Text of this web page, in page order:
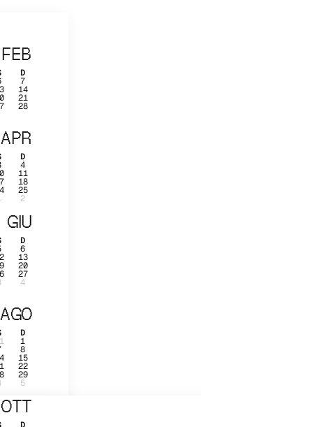
FEB
D
7
14
21
28
APR
D
4
11
18
25
2
GIU
D
6
13
20
27
4
AGO
D
1
8
15
22
29
5
OTT